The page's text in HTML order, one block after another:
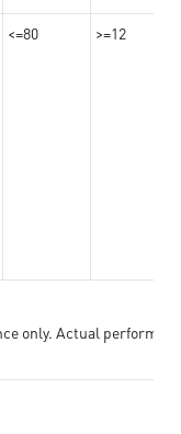
<=80 >=12
only. Actual